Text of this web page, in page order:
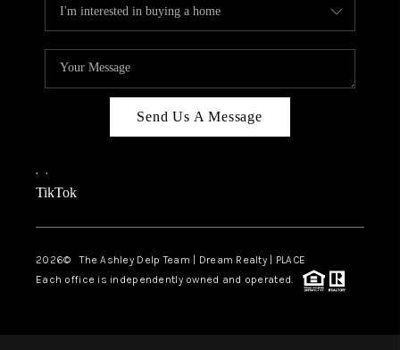
Send Us A Message
, ,
TikTok
2026© The Ashley Delp Team | Dream Realty | PLACE
Each office is independently owned and operated.